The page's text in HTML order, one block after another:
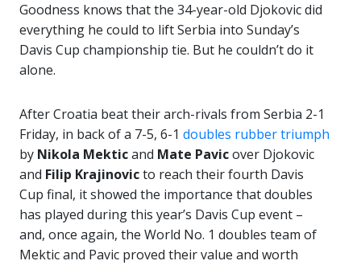
Goodness knows that the 34-year-old Djokovic did
everything he could to lift Serbia into Sunday’s
Davis Cup championship tie. But he couldn’t do it
alone.
After Croatia beat their arch-rivals from Serbia 2-1
Friday, in back of a 7-5, 6-1 doubles rubber triumph
by Nikola Mekticand Mate Pavicover Djokovic
and Filip Krajinovicto reach their fourth Davis
Cup final, it showed the importance that doubles
has played during this year’s Davis Cup event –
and, once again, the World No. 1 doubles team of
Mektic and Pavic proved their value and worth